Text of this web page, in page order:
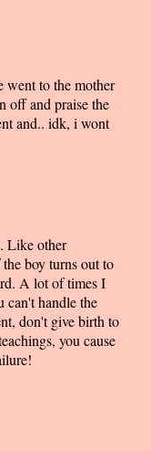
to the mother
off and praise the
and.. idk, i wont
Like other
boy turns out to
A lot of times I
can't handle the
don't give birth to
you cause